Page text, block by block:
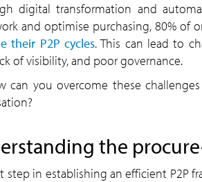
digital transformation and
and optimise purchasing, 80% of
their P2P cycles. This can lead to
of visibility, and poor governance.
can you overcome these
the
step in establishing an efficient P2P